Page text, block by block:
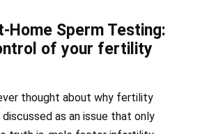
Sperm Testing:
of your fertility
thought about why fertility
as an issue that only